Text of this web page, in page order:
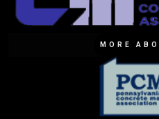
MORE